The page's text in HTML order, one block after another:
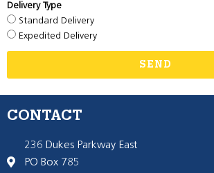
Delivery Type
Standard Delivery
Expedited Delivery
SEND
CONTACT
236 Dukes Parkway East
PO Box 785